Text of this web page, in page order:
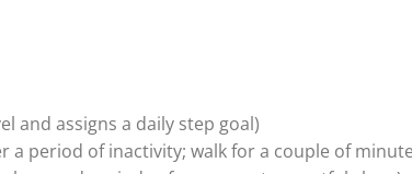
and assigns a daily step goal)
a period of inactivity; walk for a couple of